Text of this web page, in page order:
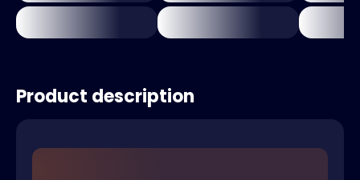
Product description